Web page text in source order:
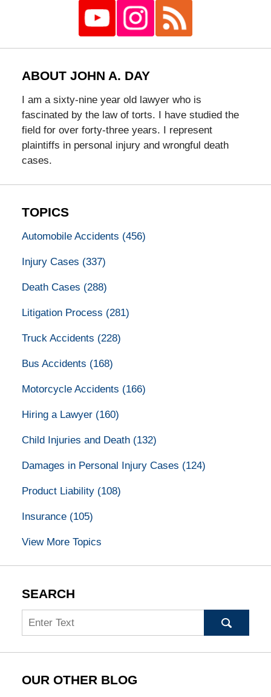
ABOUT JOHN A. DAY
I am a sixty-nine year old lawyer who is
fascinated by the law of torts. I have studied the
field for over forty-three years. I represent
plaintiffs in personal injury and wrongful death
cases.
TOPICS
Automobile Accidents (456)
Injury Cases (337)
Death Cases (288)
Litigation Process (281)
Truck Accidents (228)
Bus Accidents (168)
Motorcycle Accidents (166)
Hiring a Lawyer (160)
Child Injuries and Death (132)
Damages in Personal Injury Cases (124)
Product Liability (108)
Insurance (105)
View More Topics
SEARCH
Search
OUR OTHER BLOG